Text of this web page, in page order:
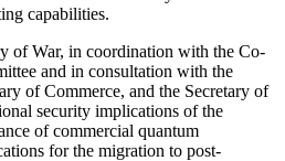
capabilities.
of War, in coordination with the Co-
and in consultation with the
of Commerce, and the Secretary of
security implications of the
of commercial quantum
for the migration to post-